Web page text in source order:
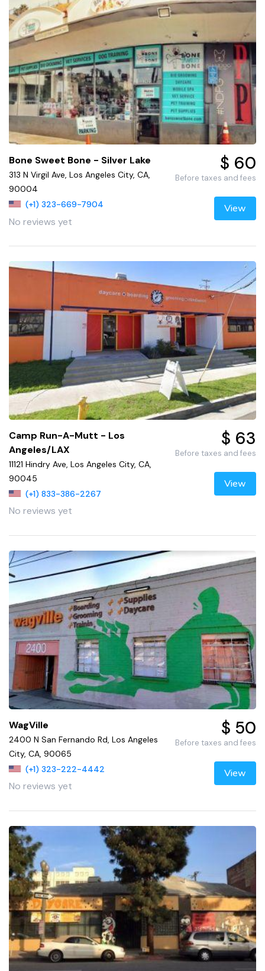
Bone Sweet Bone - Silver Lake
313 N Virgil Ave, Los Angeles City, CA,
90004
(+1) 323-669-7904
No reviews yet
$ 60
Before taxes and fees
View
Camp Run-A-Mutt - Los
Angeles/LAX
11121 Hindry Ave, Los Angeles City, CA,
90045
(+1) 833-386-2267
No reviews yet
$ 63
Before taxes and fees
View
WagVille
2400 N San Fernando Rd, Los Angeles
City, CA, 90065
(+1) 323-222-4442
No reviews yet
$ 50
Before taxes and fees
View